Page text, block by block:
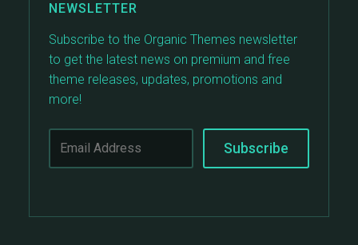
NEWSLETTER
Subscribe to the Organic Themes newsletter
to get the latest news on premium and free
theme releases, updates, promotions and
more!